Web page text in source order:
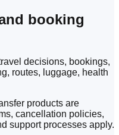
booking
decisions, bookings,
routes, luggage, health
products are
cancellation policies,
support processes apply.